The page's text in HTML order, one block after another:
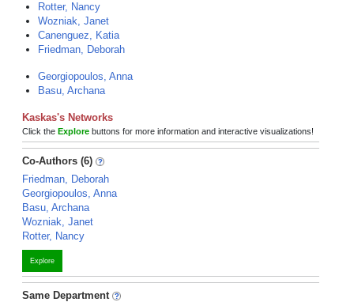
Rotter, Nancy
Wozniak, Janet
Canenguez, Katia
Friedman, Deborah
Georgiopoulos, Anna
Basu, Archana
Kaskas's Networks
Click the Explore buttons for more information and interactive visualizations!
Co-Authors (6)
Friedman, Deborah
Georgiopoulos, Anna
Basu, Archana
Wozniak, Janet
Rotter, Nancy
Explore
Same Department